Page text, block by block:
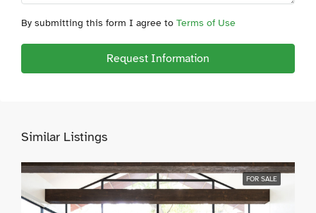
By submitting this form I agree to Terms of Use
Request Information
Similar Listings
FOR SALE